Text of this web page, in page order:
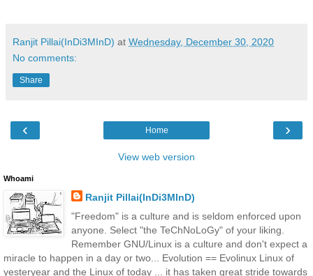
Ranjit Pillai(InDi3MInD) at Wednesday, December 30, 2020
No comments:
Share
‹ ›
Home
View web version
Whoami
Ranjit Pillai(InDi3MInD)
"Freedom" is a culture and is seldom enforced upon
anyone. Select "the TeChNoLoGy" of your liking.
Remember GNU/Linux is a culture and don't expect a
miracle to happen in a day or two... Evolution == Evolinux Linux of
yesteryear and the Linux of today ... it has taken great stride towards